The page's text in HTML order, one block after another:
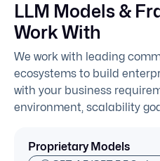
LLM Models &
Work With
We work with leading
ecosystems to build
with your business
environment, scalability
Proprietary Models